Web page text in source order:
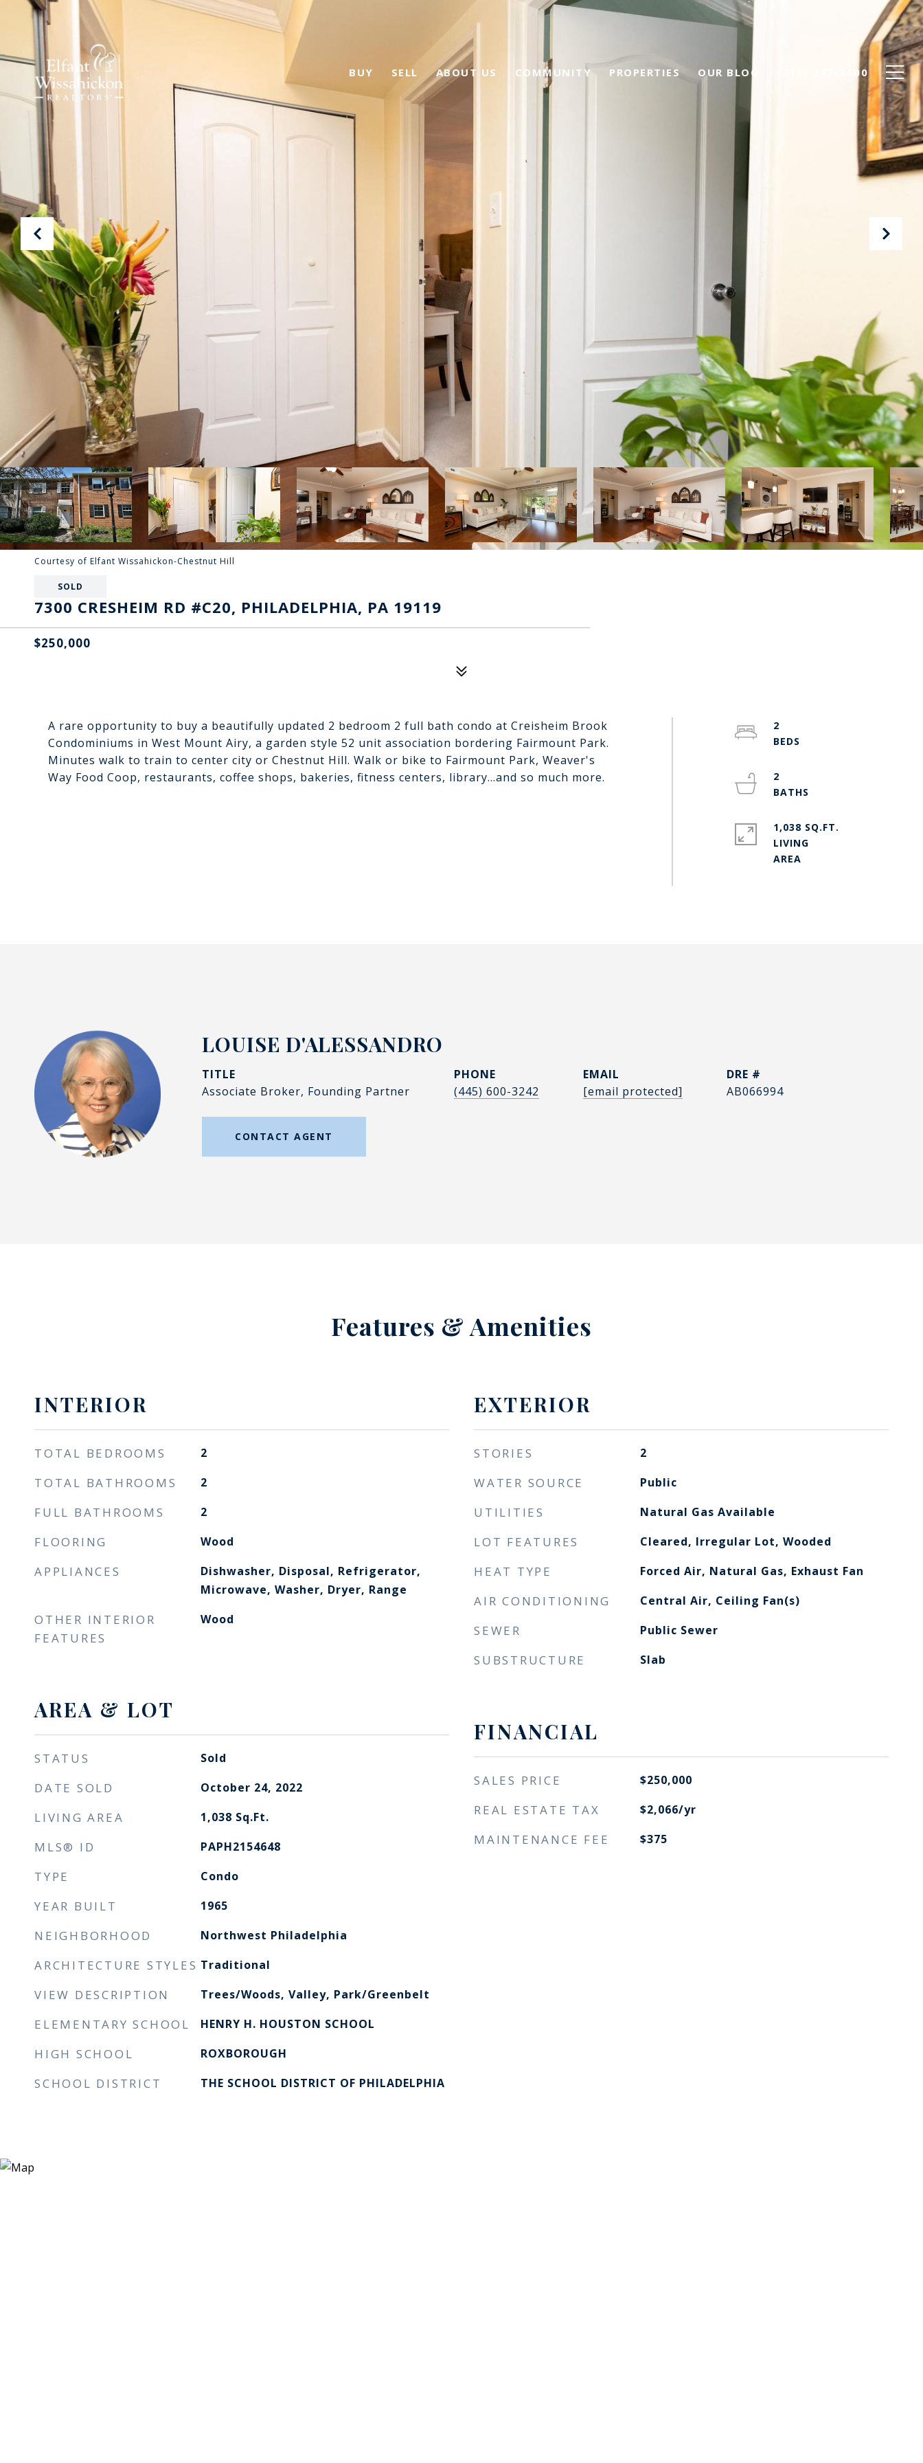
BUY SELL ABOUT US COMMUNITY PROPERTIES OUR BLOG (215) 247-3600
Courtesy of Elfant Wissahickon-Chestnut Hill
SOLD
7300 CRESHEIM RD #C20, PHILADELPHIA, PA 19119
$250,000
A rare opportunity to buy a beautifully updated 2 bedroom 2 full bath condo at Creisheim Brook
Condominiums in West Mount Airy, a garden style 52 unit association bordering Fairmount Park.
Minutes walk to train to center city or Chestnut Hill. Walk or bike to Fairmount Park, Weaver's
Way Food Coop, restaurants, coffee shops, bakeries, fitness centers, library...and so much more.
2
2
1,038 SQ.FT.
LIVING
LOUISE D'ALESSANDRO
TITLE
Associate Broker, Founding Partner
PHONE
(445) 600-3242
EMAIL
[email protected]
DRE #
AB066994
CONTACT AGENT
Features & Amenities
INTERIOR
TOTAL BEDROOMS 2
TOTAL BATHROOMS 2
FULL BATHROOMS 2
FLOORING Wood
APPLIANCES
Dishwasher, Disposal, Refrigerator,
Microwave, Washer, Dryer, Range
OTHER INTERIOR
FEATURES
Wood
AREA & LOT
STATUS Sold
DATE SOLD October 24, 2022
LIVING AREA 1,038 Sq.Ft.
MLS® ID PAPH2154648
TYPE Condo
YEAR BUILT 1965
NEIGHBORHOOD Northwest Philadelphia
ARCHITECTURE STYLES Traditional
VIEW DESCRIPTION Trees/Woods, Valley, Park/Greenbelt
ELEMENTARY SCHOOL HENRY H. HOUSTON SCHOOL
HIGH SCHOOL ROXBOROUGH
SCHOOL DISTRICT THE SCHOOL DISTRICT OF PHILADELPHIA
EXTERIOR
STORIES 2
WATER SOURCE Public
UTILITIES Natural Gas Available
LOT FEATURES Cleared, Irregular Lot, Wooded
HEAT TYPE Forced Air, Natural Gas, Exhaust Fan
AIR CONDITIONING Central Air, Ceiling Fan(s)
SEWER Public Sewer
SUBSTRUCTURE Slab
FINANCIAL
SALES PRICE $250,000
REAL ESTATE TAX $2,066/yr
MAINTENANCE FEE $375